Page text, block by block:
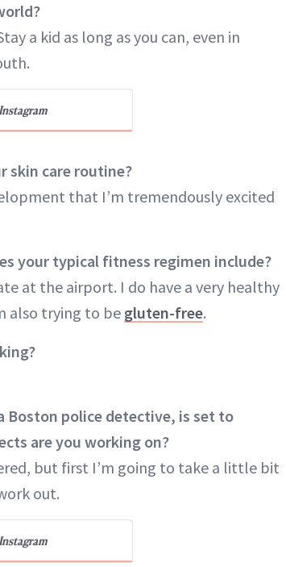
a kid as long as you can, even in
skin care routine?
that I’m tremendously excited
your typical fitness regimen include?
at the airport. I do have a very healthy
also trying to be gluten-free.
Boston police detective, is set to
are you working on?
but first I’m going to take a little bit
out.